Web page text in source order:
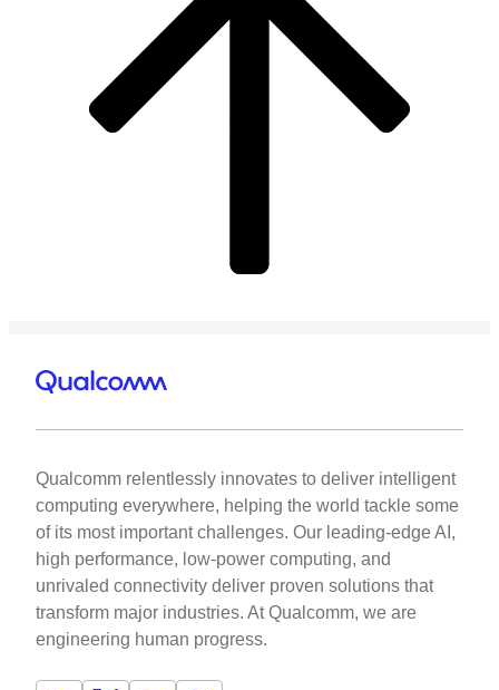
Qualcomm relentlessly innovates to deliver intelligent
computing everywhere, helping the world tackle some
of its most important challenges. Our leading-edge AI,
high performance, low-power computing, and
unrivaled connectivity deliver proven solutions that
transform major industries. At Qualcomm, we are
engineering human progress.